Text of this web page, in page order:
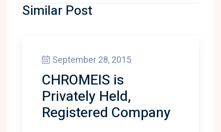
Similar Post
September 28, 2015
CHROMEIS is
Privately Held,
Registered Company